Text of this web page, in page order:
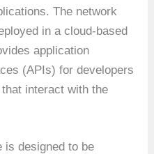
The network
in a cloud-based
application
(APIs) for developers
interact with the
is designed to be